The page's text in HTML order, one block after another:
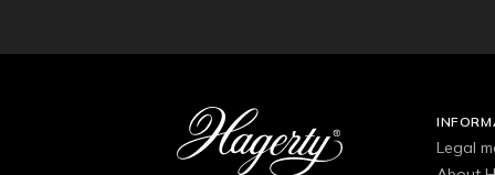
Legal